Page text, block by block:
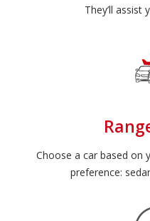
They’ll assist
Choose a car based on
preference: